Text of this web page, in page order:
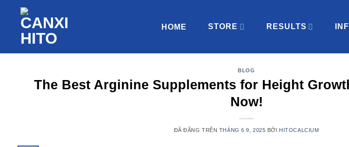
Chuyển
HOME STORE RESULTS
BLOG
The Best Arginine Supplements for Height
Now!
ĐÃ ĐĂNG TRÊN THÁNG 6 9, 2025 BỞI HITOCALCIUM